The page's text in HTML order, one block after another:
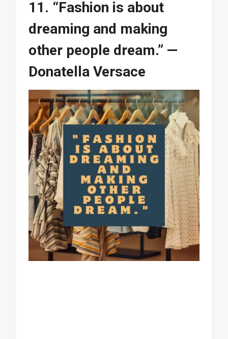
11. “Fashion is about
dreaming and making
other people dream.” —
Donatella Versace